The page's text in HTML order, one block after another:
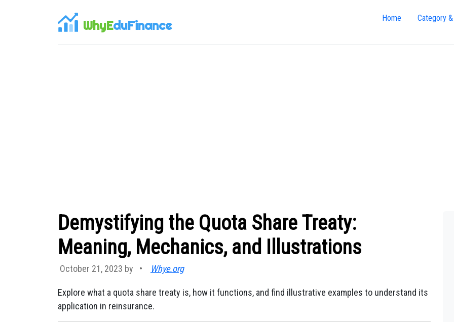
WhyEduFinance Home Category
Demystifying the Quota Share Treaty:
Meaning, Mechanics, and Illustrations
October 21, 2023 by • Whye.org
Explore what a quota share treaty is, how it functions, and find illustrative examples to understand its
application in reinsurance.